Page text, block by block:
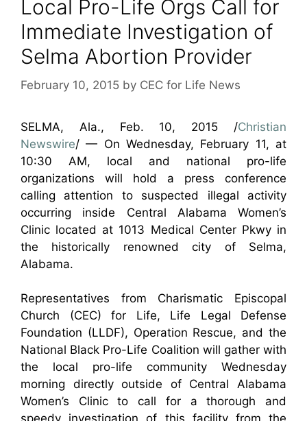
Local Pro-Life Orgs Call for
Immediate Investigation of
Selma Abortion Provider
February 10, 2015 by CEC for Life News
SELMA, Ala., Feb. 10, 2015 /Christian
Newswire/ — On Wednesday, February 11, at
10:30 AM, local and national pro-life
organizations will hold a press conference
calling attention to suspected illegal activity
occurring inside Central Alabama Women’s
Clinic located at 1013 Medical Center Pkwy in
the historically renowned city of Selma,
Alabama.
Representatives from Charismatic Episcopal
Church (CEC) for Life, Life Legal Defense
Foundation (LLDF), Operation Rescue, and the
National Black Pro-Life Coalition will gather with
the local pro-life community Wednesday
morning directly outside of Central Alabama
Women’s Clinic to call for a thorough and